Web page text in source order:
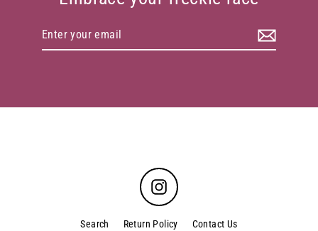
Instagram
Search Return Policy Contact Us